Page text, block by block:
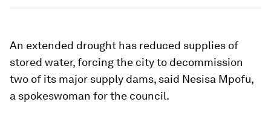
An extended drought has reduced supplies of
stored water, forcing the city to decommission
two of its major supply dams, said Nesisa Mpofu,
a spokeswoman for the council.